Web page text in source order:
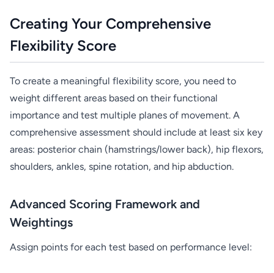
Creating Your Comprehensive
Flexibility Score
To create a meaningful flexibility score, you need to
weight different areas based on their functional
importance and test multiple planes of movement. A
comprehensive assessment should include at least six key
areas: posterior chain (hamstrings/lower back), hip flexors,
shoulders, ankles, spine rotation, and hip abduction.
Advanced Scoring Framework and
Weightings
Assign points for each test based on performance level: